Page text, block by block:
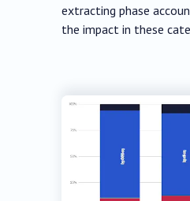
extracting phase
the impact in these